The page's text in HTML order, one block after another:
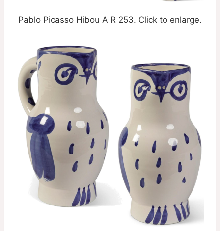
Pablo Picasso Hibou A R 253. Click to enlarge.